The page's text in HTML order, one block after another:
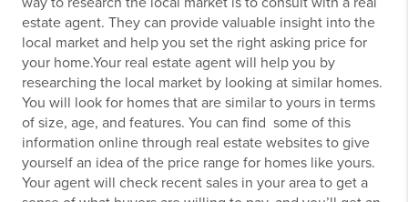
estate agent. They can provide valuable insight into the
local market and help you set the right asking price for
your home.Your real estate agent will help you by
researching the local market by looking at similar homes.
You will look for homes that are similar to yours in terms
of size, age, and features. You can find some of this
information online through real estate websites to give
yourself an idea of the price range for homes like yours.
Your agent will check recent sales in your area to get a